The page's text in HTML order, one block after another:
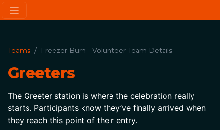
Teams Freezer Burn - Volunteer Team Details
Greeters
The Greeter station is where the celebration really
starts. Participants know they’ve finally arrived when
they reach this point of their entry.